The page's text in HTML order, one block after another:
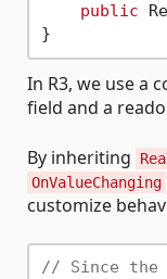
public
In R3, we use a
field and a
By inheriting
OnValueChanging
customize
// Since the